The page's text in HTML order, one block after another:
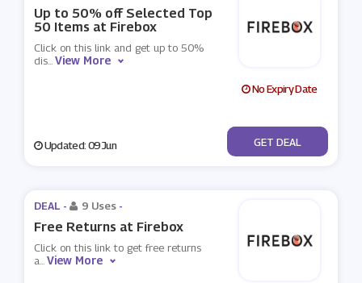
Up to 50% off Selected Top
50 Items at Firebox
Click on this link and get up to 50%
dis...View More
No Expiry Date
Updated: 09 Jun No Code
GET DEAL
DEAL - 9 Uses -
Free Returns at Firebox
Click on this link to get free returns
a...View More